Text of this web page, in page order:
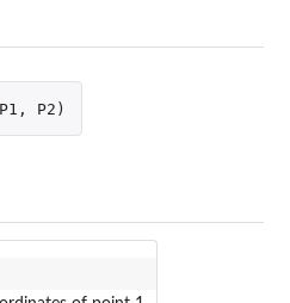
P1 , P2 )